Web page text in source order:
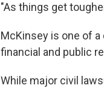
"As things get
McKinsey is one of
financial and public
While major civil